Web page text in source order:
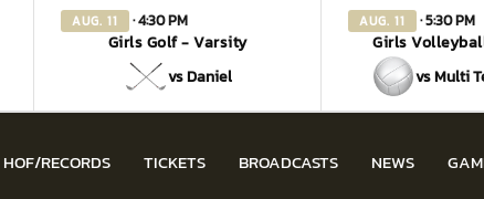
AUG. 11 · 4:30 PM
Girls Golf - Varsity
vs Daniel
AUG. 11 · 5:30 PM
Girls
vs Multi
HOF/RECORDS TICKETS BROADCASTS NEWS